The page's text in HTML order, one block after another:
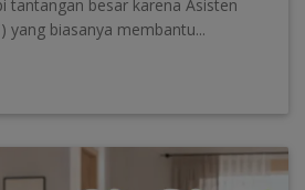
tantangan besar karena Asisten
yang biasanya membantu...